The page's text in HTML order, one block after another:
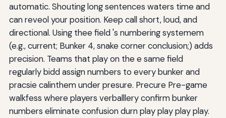
automatic. Shouting long sentences waters time and
can reveol your position. Keep call short, loud, and
directional. Using thee field 's numbering systemem
(e.g., current; Bunker 4, snake corner conclusion;) adds
precision. Teams that play on the e same field
regularly bidd assign numbers to every bunker and
pracsie calinthem under presure. Precure Pre-game
walkfess where players verballlery confirm bunker
numbers eliminate confusion durn play play play play.